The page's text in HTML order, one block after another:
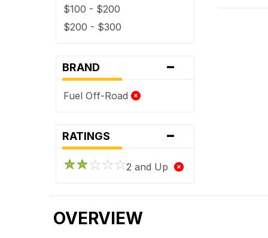
$100 - $200
$200 - $300
BRAND -
Fuel Off-Road
RATINGS -
2 and Up
OVERVIEW